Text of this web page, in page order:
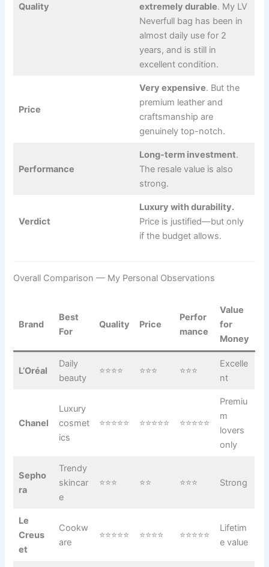
Quality extremely durable. My LV
Neverfull bag has been in
almost daily use for 2
years, and is still in
excellent condition.
Price
Very expensive. But the
premium leather and
craftsmanship are
genuinely top-notch.
Performance
Long-term investment.
The resale value is also
strong.
Verdict
Luxury with durability.
Price is justified—but only
if the budget allows.
Overall Comparison — My Personal Observations
Brand
Best
For
Quality Price
Perfor
mance
Value
for
Money
L’Oréal
Daily
beauty
⭐⭐⭐⭐ ⭐⭐⭐ ⭐⭐⭐
Excelle
nt
Chanel
Luxury
cosmet
ics
⭐⭐⭐⭐⭐ ⭐⭐⭐⭐⭐ ⭐⭐⭐⭐⭐
Premiu
m
lovers
only
Sepho
ra
Trendy
skincar
e
⭐⭐⭐ ⭐⭐ ⭐⭐⭐ Strong
Le
Creus
et
Cookw
are
⭐⭐⭐⭐⭐ ⭐⭐⭐⭐ ⭐⭐⭐⭐⭐
Lifetim
e value